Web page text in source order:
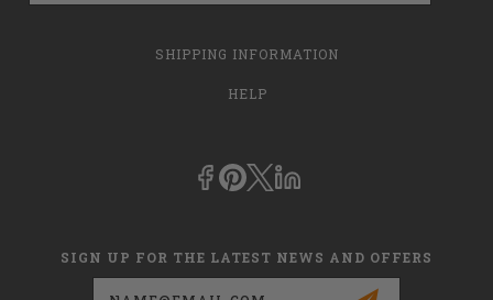
SHIPPING INFORMATION
HELP
SIGN UP FOR THE LATEST NEWS AND OFFERS